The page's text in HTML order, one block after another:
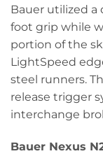
Bauer utilized
foot grip while
portion of the
LightSpeed
steel runners.
release trigger
interchange
Bauer Nexus